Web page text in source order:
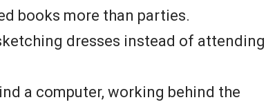
books more than parties.
dresses instead of attending
a computer, working behind the